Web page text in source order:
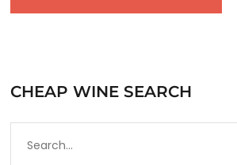
CHEAP WINE SEARCH